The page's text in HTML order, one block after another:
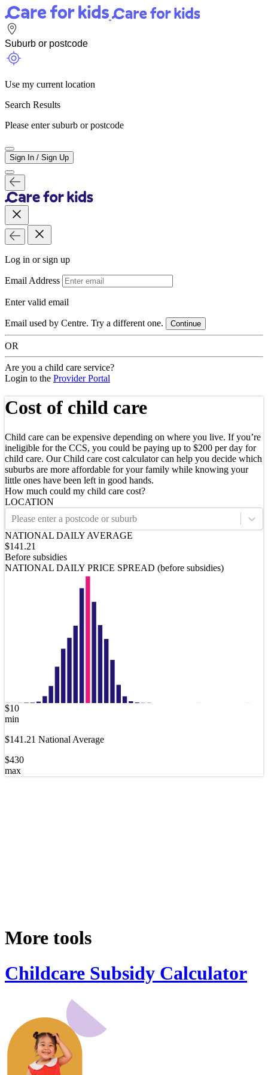
Use my current location
Search Results
Please enter suburb or postcode
Sign In / Sign Up
Log in or sign up
Email Address
Enter valid email
Email used by Centre. Try a different one. Continue
OR
Are you a child care service?
Login to the Provider Portal
Cost of child care
Child care can be expensive depending on where you live. If you’re
ineligible for the CCS, you could be paying up to $200 per day for
child care. Our Child care cost calculator can help you decide which
suburbs are more affordable for your family while knowing your
little ones have been left in good hands.
How much could my child care cost?
LOCATION
Please enter a postcode or suburb
NATIONAL DAILY AVERAGE
$141.21
Before subsidies
NATIONAL DAILY PRICE SPREAD (before subsidies)
$10
min
$141.21 National Average
$430
max
More tools
Childcare Subsidy Calculator